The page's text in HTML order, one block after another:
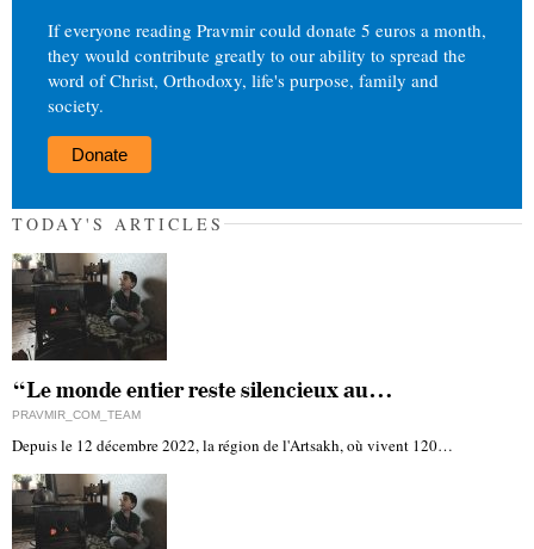
If everyone reading Pravmir could donate 5 euros a month,
they would contribute greatly to our ability to spread the
word of Christ, Orthodoxy, life's purpose, family and
society.
Donate
TODAY'S ARTICLES
“Le monde entier reste silencieux au…
PRAVMIR_COM_TEAM
Depuis le 12 décembre 2022, la région de l'Artsakh, où vivent 120…